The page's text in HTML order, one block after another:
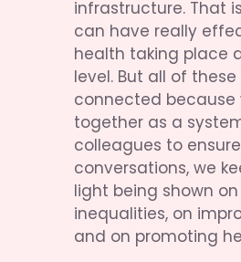
infrastructure. That
can have really
health taking place
level. But all of
connected because
together as a
colleagues to
conversations, we
light being shown
inequalities, on
and on promoting